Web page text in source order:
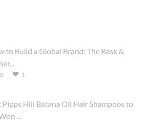
to Build a Global Brand: The Bask &
0 1
Pipps Hill Batana Oil Hair Shampoos to
...